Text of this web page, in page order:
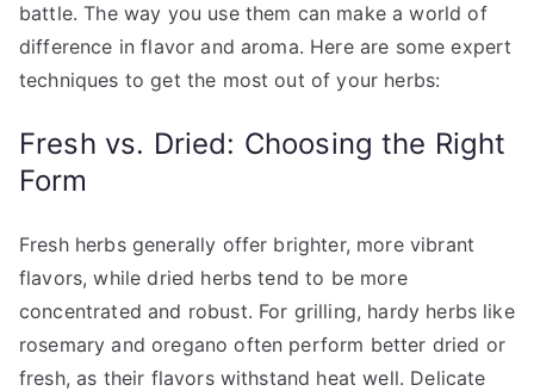
battle. The way you use them can make a world of
difference in flavor and aroma. Here are some expert
techniques to get the most out of your herbs:
Fresh vs. Dried: Choosing the Right
Form
Fresh herbs generally offer brighter, more vibrant
flavors, while dried herbs tend to be more
concentrated and robust. For grilling, hardy herbs like
rosemary and oregano often perform better dried or
fresh, as their flavors withstand heat well. Delicate